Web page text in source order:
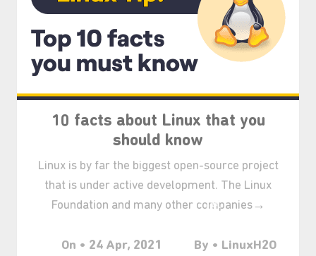
10 facts about Linux that you
should know
Linux is by far the biggest open-source project
that is under active development. The Linux
Foundation and many other companies→
By • LinuxH2O
On • 24 Apr, 2021